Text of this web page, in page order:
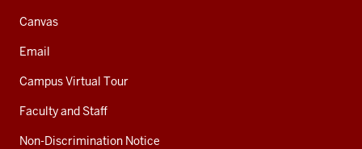
Canvas
Email
Campus Virtual Tour
Faculty and Staff
Non-Discrimination Notice